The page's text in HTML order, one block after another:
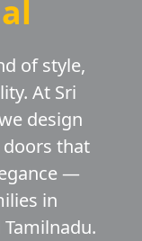
of style,
At Sri
design
doors that
—
in